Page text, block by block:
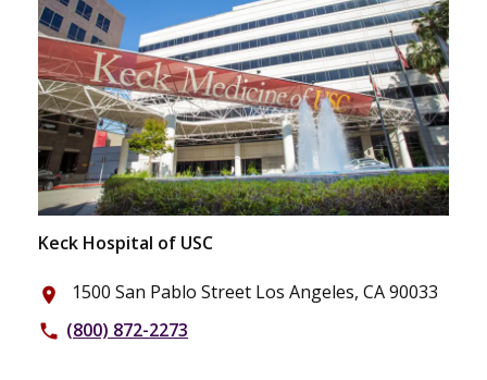
Keck Hospital of USC
place 1500 San Pablo Street Los Angeles, CA 90033
phone (800) 872-2273